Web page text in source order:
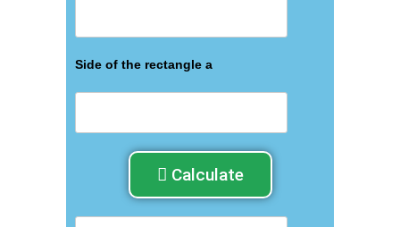
Side of the rectangle a
Calculate